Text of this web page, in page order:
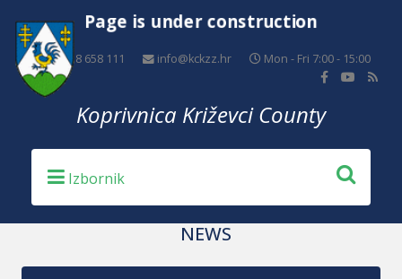
Page is under construction
+385 48 658 111 info@kckzz.hr Mon - Fri 7:00 - 15:00
Koprivnica Križevci County
NEWS